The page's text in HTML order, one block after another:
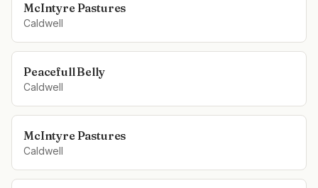
McIntyre Pastures
Caldwell
Peacefull Belly
Caldwell
McIntyre Pastures
Caldwell